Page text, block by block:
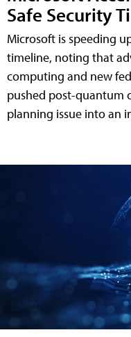
Safe Security
Microsoft is speeding
timeline, noting that
computing and new
pushed post-quantum
planning issue into an